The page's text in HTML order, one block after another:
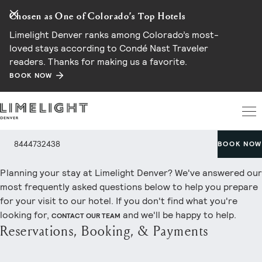
Chosen as One of Colorado’s Top Hotels
Limelight Denver ranks among Colorado’s most-
loved stays according to Condé Nast Traveler
readers. Thanks for making us a favorite.
BOOK NOW
8444732438 BOOK NOW
Frequently Asked Questions
Planning your stay at Limelight Denver? We've answered our
most frequently asked questions below to help you prepare
for your visit to our hotel. If you don't find what you're
looking for, CONTACT OUR TEAM and we'll be happy to help.
Reservations, Booking, & Payments